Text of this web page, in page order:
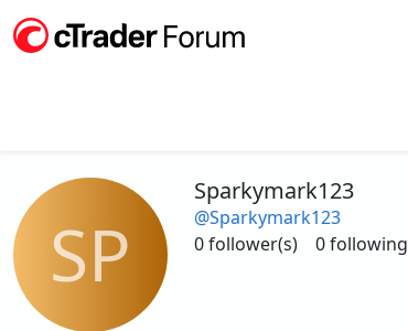
SP
Sparkymark123
@Sparkymark123
0 follower(s)
0 following